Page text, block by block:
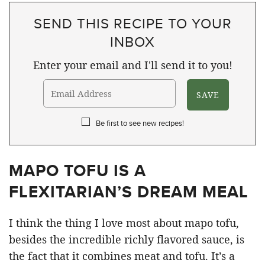
SEND THIS RECIPE TO YOUR
INBOX
Enter your email and I'll send it to you!
Be first to see new recipes!
MAPO TOFU IS A
FLEXITARIAN’S DREAM MEAL
I think the thing I love most about mapo tofu,
besides the incredible richly flavored sauce, is
the fact that it combines meat and tofu. It’s a